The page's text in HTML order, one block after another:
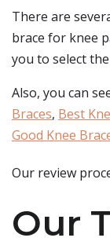
There are
brace for knee
you to select
Also, you can
Braces, Best
Good Knee
Our review
Our